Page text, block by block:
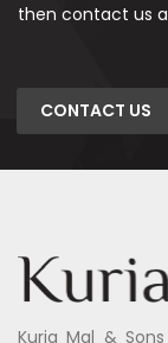
then contact us
CONTACT US
Kuria Mal &